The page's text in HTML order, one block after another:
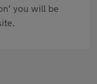
you will be